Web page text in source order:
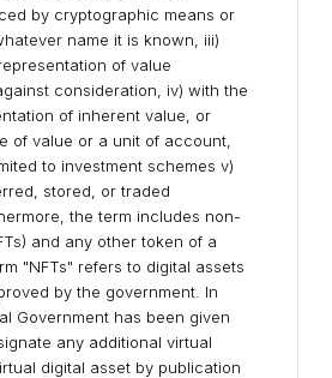
by cryptographic means or
name it is known, iii)
of value
consideration, iv) with the
of inherent value, or
of value or a unit of account,
to investment schemes v)
stored, or traded
the term includes non-
and any other token of a
"NFTs" refers to digital assets
by the government. In
Government has been given
any additional virtual
digital asset by publication